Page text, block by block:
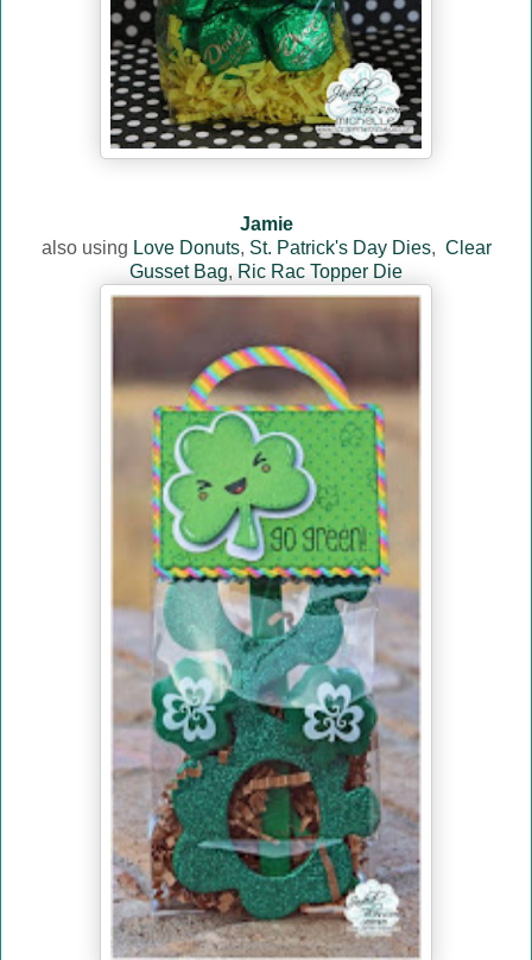
Jamie
also using Love Donuts, St. Patrick's Day Dies, Clear
Gusset Bag, Ric Rac Topper Die